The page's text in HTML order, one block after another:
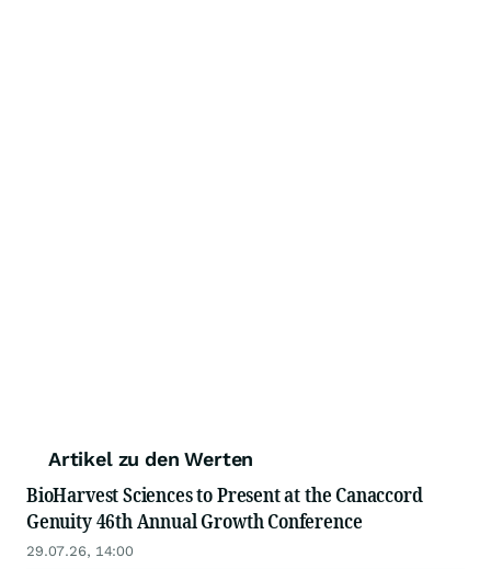
Artikel zu den Werten
BioHarvest Sciences to Present at the Canaccord
Genuity 46th Annual Growth Conference
29.07.26, 14:00